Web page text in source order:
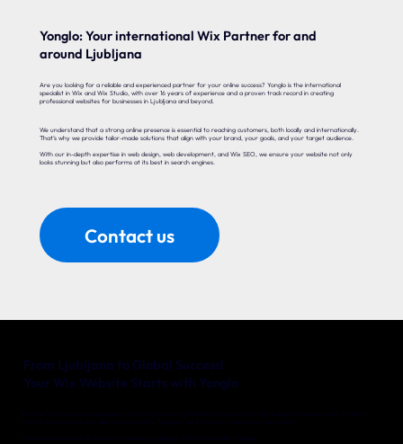
Yonglo: Your international Wix Partner for and
around Ljubljana
Are you looking for a reliable and experienced partner for your online success? Yonglo is the international
specialist in Wix and Wix Studio, with over 16 years of experience and a proven track record in creating
professional websites for businesses in Ljubljana and beyond.
We understand that a strong online presence is essential to reaching customers, both locally and internationally.
That’s why we provide tailor-made solutions that align with your brand, your goals, and your target audience.
With our in-depth expertise in web design, web development, and Wix SEO, we ensure your website not only
looks stunning but also performs at its best in search engines.
Contact us
Whether you’re a local entrepreneur in Ljubljana or an international company with big ambitions, Yonglo is your trusted
partner for a website that delivers real results. Together, we’ll turn your online vision into reality.
Discover what we can do for your business in Ljubljana. Get in touch with us today!
From Ljubljana to Global Success!
Your Wix Website Starts with Yonglo